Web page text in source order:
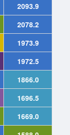
2093.9
2078.2
1973.9
1972.5
1866.0
1696.5
1669.0